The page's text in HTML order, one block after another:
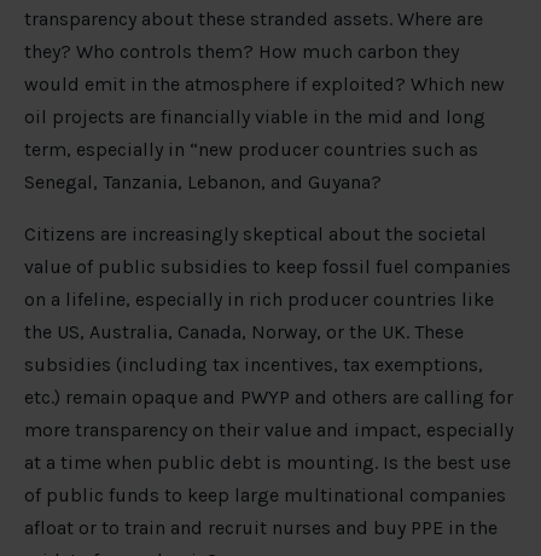
transparency about these stranded assets. Where are
they? Who controls them? How much carbon they
would emit in the atmosphere if exploited? Which new
oil projects are financially viable in the mid and long
term, especially in “new producer countries such as
Senegal, Tanzania, Lebanon, and Guyana?
Citizens are increasingly skeptical about the societal
value of public subsidies to keep fossil fuel companies
on a lifeline, especially in rich producer countries like
the US, Australia, Canada, Norway, or the UK. These
subsidies (including tax incentives, tax exemptions,
etc.) remain opaque and PWYP and others are calling for
more transparency on their value and impact, especially
at a time when public debt is mounting. Is the best use
of public funds to keep large multinational companies
afloat or to train and recruit nurses and buy PPE in the